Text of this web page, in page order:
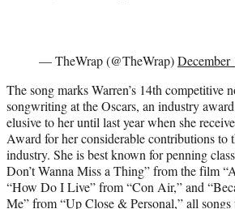
— TheWrap (@TheWrap)December
The song marks Warren’s 14th competitive
songwriting at the Oscars, an industry
elusive to her until last year when she
Award for her considerable contributions to
industry. She is best known for penning
Don’t Wanna Miss a Thing” from the film
“How Do I Live” from “Con Air,” and
Me” from “Up Close & Personal,” all